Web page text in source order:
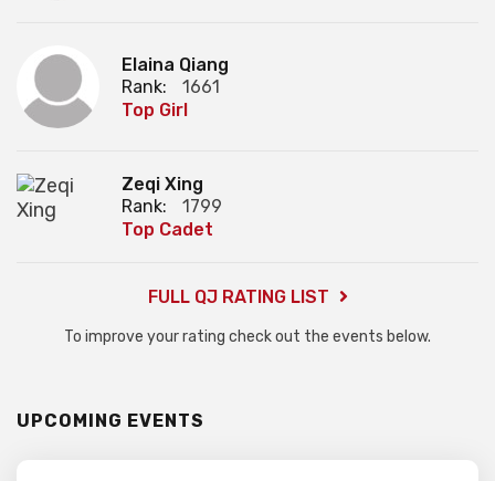
Elaina Qiang
Rank:
1661
Top Girl
Zeqi Xing
Rank:
1799
Top Cadet
FULL QJ RATING LIST
To improve your rating check out the events below.
UPCOMING EVENTS